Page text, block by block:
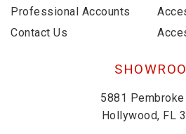
Professional Accounts
Contact Us
5881 Pembroke
Hollywood, FL